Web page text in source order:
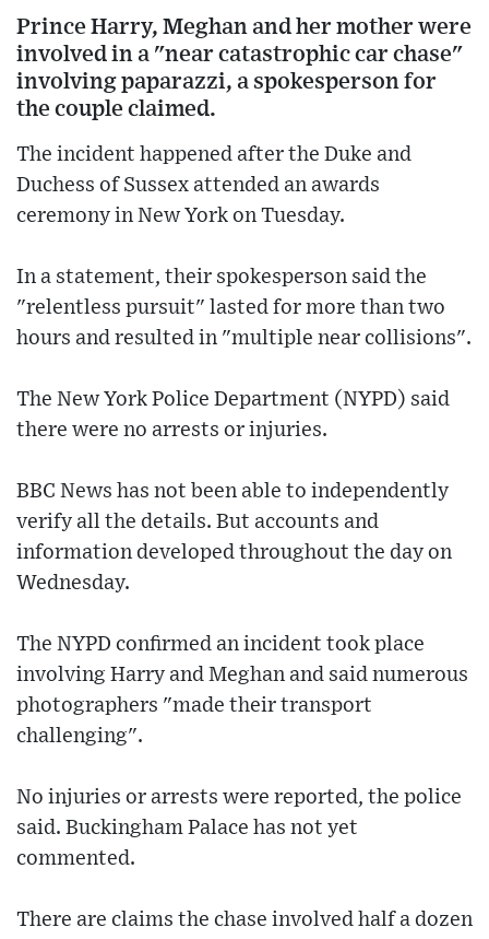
Prince Harry, Meghan and her mother were
involved in a "near catastrophic car chase"
involving paparazzi, a spokesperson for
the couple claimed.
The incident happened after the Duke and
Duchess of Sussex attended an awards
ceremony in New York on Tuesday.
In a statement, their spokesperson said the
"relentless pursuit" lasted for more than two
hours and resulted in "multiple near collisions".
The New York Police Department (NYPD) said
there were no arrests or injuries.
BBC News has not been able to independently
verify all the details. But accounts and
information developed throughout the day on
Wednesday.
The NYPD confirmed an incident took place
involving Harry and Meghan and said numerous
photographers "made their transport
challenging".
No injuries or arrests were reported, the police
said. Buckingham Palace has not yet
commented.
There are claims the chase involved half a dozen